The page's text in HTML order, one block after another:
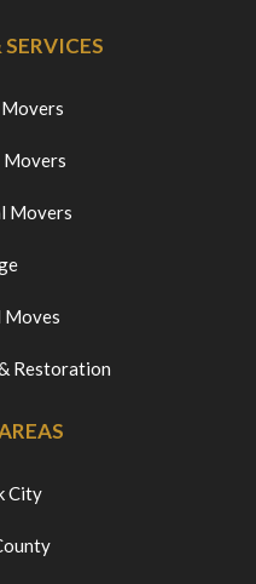
Movers
Movers
Moves
Restoration
City